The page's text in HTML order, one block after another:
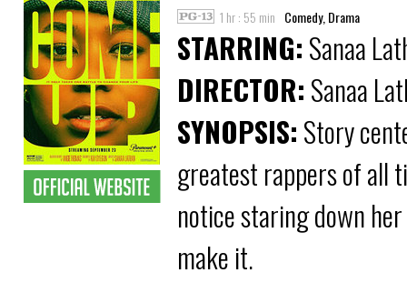
1 hr : 55 min Comedy, Drama
STARRING:Sanaa
DIRECTOR:Sanaa
SYNOPSIS:Story
greatest rappers of all
notice staring down
make it.